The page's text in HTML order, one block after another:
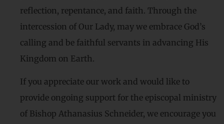
reflection, repentance, and faith. Through the
intercession of Our Lady, may we embrace God’s
calling and be faithful servants in advancing His
Kingdom on Earth.
If you appreciate our work and would like to
provide ongoing support for the episcopal ministry
of Bishop Athanasius Schneider, we encourage you